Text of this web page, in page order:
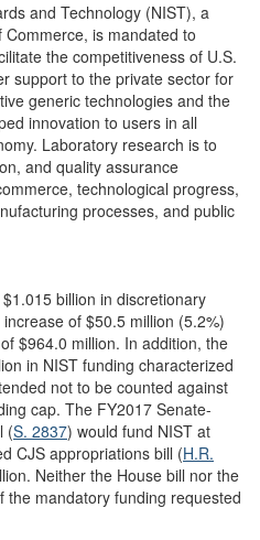
and Technology (NIST), a
is mandated to
the competitiveness of U.S.
support to the private sector for
generic technologies and the
innovation to users in all
Laboratory research is to
and quality assurance
technological progress,
processes, and public
billion in discretionary
of $50.5 million (5.2%)
$964.0 million. In addition, the
in NIST funding characterized
not to be counted against
cap. The FY2017 Senate-
(S. 2837) would fund NIST at
CJS appropriations bill (H.R.
Neither the House bill nor the
the mandatory funding requested